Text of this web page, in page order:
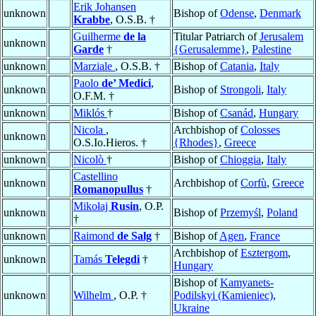
unknown
Erik Johansen
Krabbe, O.S.B. †
Bishop ofOdense, Denmark
unknown
Guilherme de la
Garde †
Titular Patriarch ofJerusalem
{Gerusalemme}, Palestine
unknown
Marziale , O.S.B. † Bishop ofCatania, Italy
unknown
Paolo de’ Medici,
O.F.M. †
Bishop of Strongoli, Italy
unknown
Miklós † Bishop ofCsanád, Hungary
unknown
Nicola ,
O.S.Io.Hieros. †
Archbishop ofColosses
{Rhodes}, Greece
unknown
Nicolò † Bishop ofChioggia, Italy
unknown
Castellino
Romanopullus †
Archbishop ofCorfù, Greece
unknown
Mikołaj Rusin, O.P.
†
Bishop ofPrzemyśl, Poland
unknown
Raimond de Salg † Bishop ofAgen, France
unknown
Tamás Telegdi †
Archbishop ofEsztergom,
Hungary
unknown Wilhelm , O.P. †
Bishop ofKamyanets-
Podilskyi (Kamieniec),
Ukraine